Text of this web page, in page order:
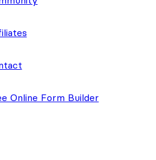
Online Form Builder